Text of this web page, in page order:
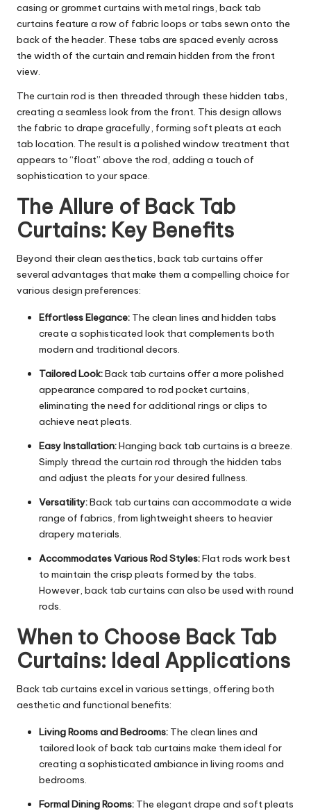
casing or grommet curtains with metal rings, back tab
curtains feature a row of fabric loops or tabs sewn onto the
back of the header. These tabs are spaced evenly across
the width of the curtain and remain hidden from the front
view.
The curtain rod is then threaded through these hidden tabs,
creating a seamless look from the front. This design allows
the fabric to drape gracefully, forming soft pleats at each
tab location. The result is a polished window treatment that
appears to “float” above the rod, adding a touch of
sophistication to your space.
The Allure of Back Tab
Curtains: Key Benefits
Beyond their clean aesthetics, back tab curtains offer
several advantages that make them a compelling choice for
various design preferences:
Effortless Elegance: The clean lines and hidden tabs
create a sophisticated look that complements both
modern and traditional decors.
Tailored Look:Back tab curtains offer a more polished
appearance compared to rod pocket curtains,
eliminating the need for additional rings or clips to
achieve neat pleats.
Easy Installation:Hanging back tab curtains is a breeze.
Simply thread the curtain rod through the hidden tabs
and adjust the pleats for your desired fullness.
Versatility:Back tab curtains can accommodate a wide
range of fabrics, from lightweight sheers to heavier
drapery materials.
Accommodates Various Rod Styles:Flat rods work best
to maintain the crisp pleats formed by the tabs.
However, back tab curtains can also be used with round
rods.
When to Choose Back Tab
Curtains: Ideal Applications
Back tab curtains excel in various settings, offering both
aesthetic and functional benefits:
Living Rooms and Bedrooms: The clean lines and
tailored look of back tab curtains make them ideal for
creating a sophisticated ambiance in living rooms and
bedrooms.
Formal Dining Rooms: The elegant drape and soft pleats